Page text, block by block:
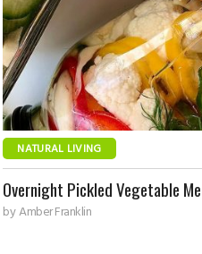
NATURAL LIVING
Overnight Pickled Vegetable
byAmber Franklin